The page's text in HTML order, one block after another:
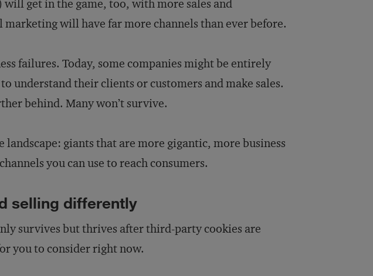
get in the game, too, with more sales and
will have far more channels than ever before.
failures. Today, some companies might be entirely
understand their clients or customers and make sales.
behind. Many won’t survive.
landscape: giants that are more gigantic, more business
you can use to reach consumers.
selling differently
survives but thrives after third-party cookies are
you to consider right now.